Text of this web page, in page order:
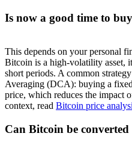
Is now a good time to
This depends on your personal
Bitcoin is a high-volatility asset,
short periods. A common
Averaging (DCA): buying a
price, which reduces the impact
context, read Bitcoin price
Can Bitcoin be converted